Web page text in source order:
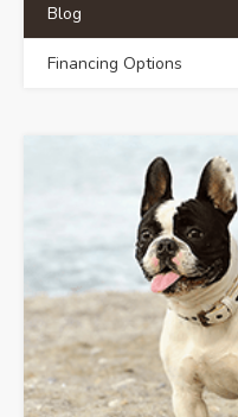
Blog
Financing Options